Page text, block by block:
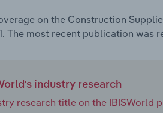
on the Construction
The most recent publication was
industry research
research title on the IBISWorld